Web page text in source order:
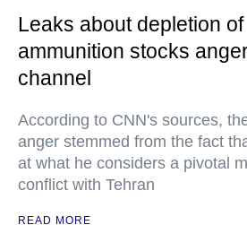
Leaks about depletion
ammunition stocks
channel
According to CNN's sources,
anger stemmed from the fact
at what he considers a pivotal
conflict with Tehran
READ MORE